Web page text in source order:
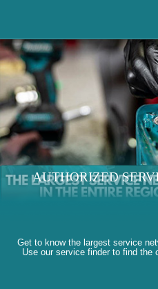
AUTHORIZED
Get to know the largest service
Use our service finder to find the